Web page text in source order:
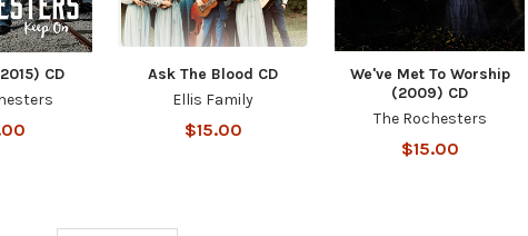
CD
Ask The Blood CD
Ellis Family
$15.00
We've Met To Worship
(2009) CD
The Rochesters
$15.00